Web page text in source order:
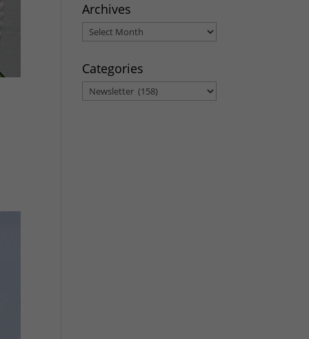
Archives
Archives
Categories
Categories